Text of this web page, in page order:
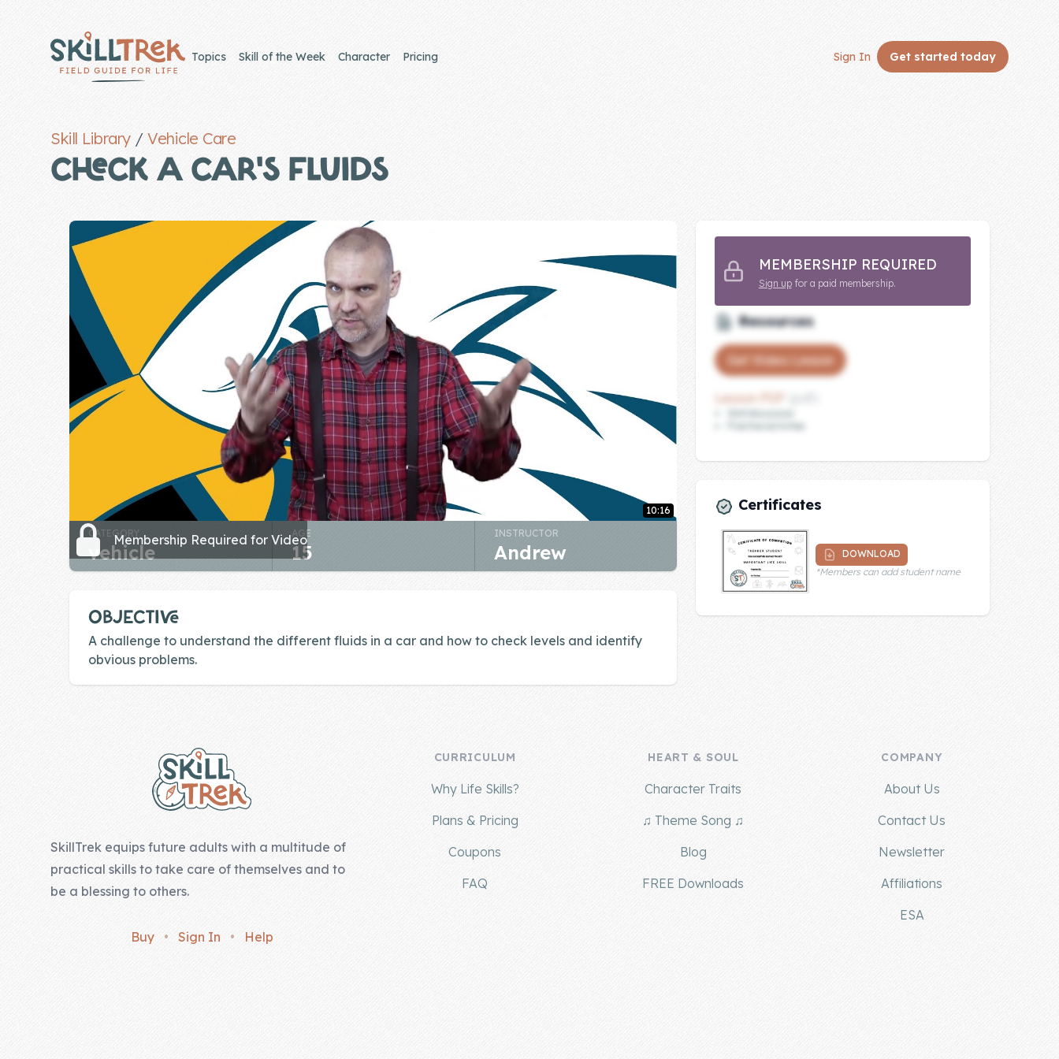
Home
Get Started
Sign In
Skills
Topics
Skill of the
Skill Bundles
Character
Traits
Topics Skill of the Week Character Pricing Sign In Get started today
Skill Library/ Vehicle Care
CHECK A CAR’S FLUIDS
Membership Required for Video
10:16
CATEGORY
vehicle
AGE
15
INSTRUCTOR
Andrew
OBJECTIVE
A challenge to understand the different fluids in a car and how to check levels and identify
obvious problems.
MEMBERSHIP REQUIRED
Sign upfor a paid membership.
Resources
Get Video Lesson
Lesson PDF
Certificates
DOWNLOAD
*Members can add student name
SkillTrek equips future adults with a multitude of
practical skills to take care of themselves and to
be a blessing to others.
Buy • Sign In • Help
CURRICULUM
Why Life Skills?
Plans & Pricing
Coupons
FAQ
HEART & SOUL
Character Traits
♫ Theme Song ♫
Blog
FREE Downloads
COMPANY
About Us
Contact Us
Newsletter
Affiliations
ESA